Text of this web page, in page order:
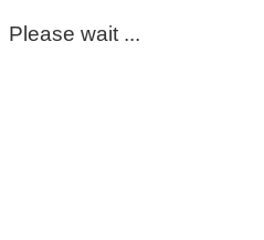
Please wait ...